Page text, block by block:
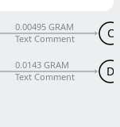
C
0.00495 GRAM
Text Comment
D
0.0143 GRAM
Text Comment